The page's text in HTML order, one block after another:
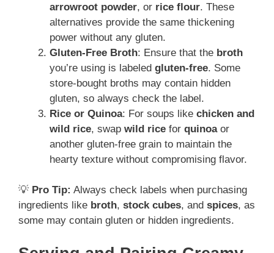
arrowroot powder, or rice flour. These
alternatives provide the same thickening
power without any gluten.
Gluten-Free Broth: Ensure that the broth
you’re using is labeled gluten-free. Some
store-bought broths may contain hidden
gluten, so always check the label.
Rice or Quinoa: For soups like chicken and
wild rice, swap wild rice for quinoaor
another gluten-free grain to maintain the
hearty texture without compromising flavor.
💡 Pro Tip: Always check labels when purchasing
ingredients like broth, stock cubes, and spices, as
some may contain gluten or hidden ingredients.